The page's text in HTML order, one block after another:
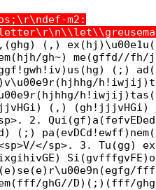
m2:
(,)
gh~) me(gffd//
(;)
(,)
2.
(;)
</sp>. 3. Tu(gg)
ghG//D)(;)(fff/